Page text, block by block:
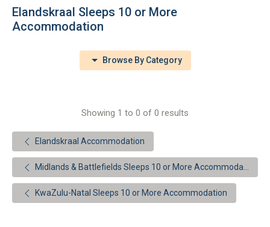
Elandskraal Sleeps 10 or More
Accommodation
Browse By Category
Showing 1 to 0 of 0 results
Elandskraal Accommodation
Midlands & Battlefields Sleeps 10 or More Accommodation
KwaZulu-Natal Sleeps 10 or More Accommodation